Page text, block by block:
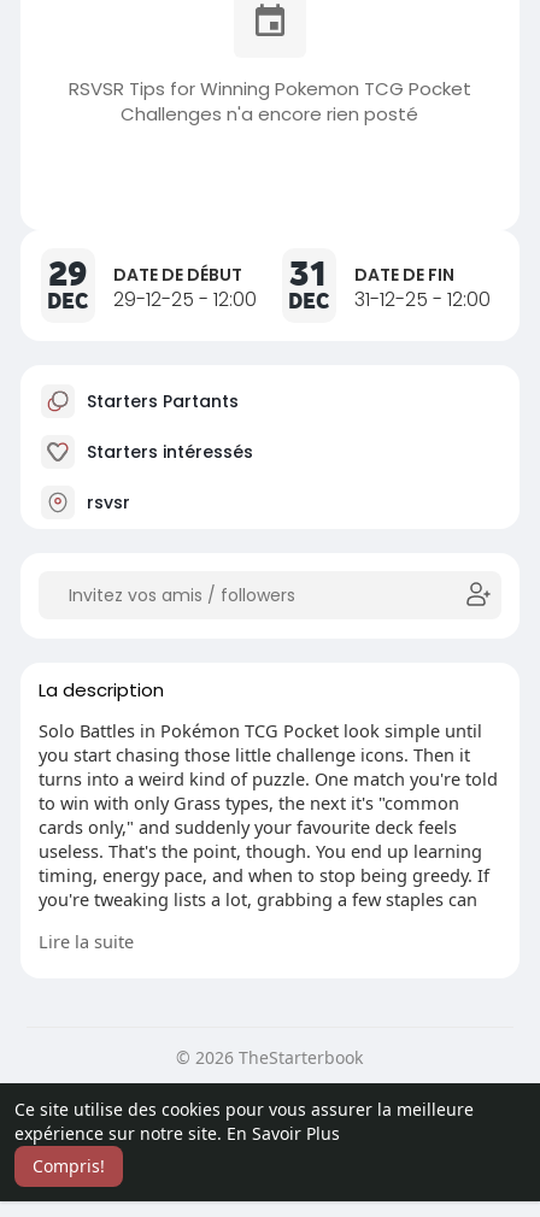
Ce site utilise des cookies pour vous assurer la meilleure
expérience sur notre site. En Savoir Plus
Compris!
RSVSR Tips for Winning Pokemon TCG Pocket
Challenges n'a encore rien posté
29
DEC
DATE DE DÉBUT
29-12-25 - 12:00
31
DEC
DATE DE FIN
31-12-25 - 12:00
Starters Partants
Starters intéressés
rsvsr
La description
Solo Battles in Pokémon TCG Pocket look simple until
you start chasing those little challenge icons. Then it
turns into a weird kind of puzzle. One match you're told
to win with only Grass types, the next it's "common
cards only," and suddenly your favourite deck feels
useless. That's the point, though. You end up learning
timing, energy pace, and when to stop being greedy. If
you're tweaking lists a lot, grabbing a few staples can
sale is the kind of link people pass around when they're
Pick one carry and commit
Don't. Pick one "carry" attacker that can start swinging
fast, then build everything else to support it. Cards like
Starmie EX and Exeggutor EX are popular for a reason:
they come online quickly and punish the AI before it
Lire la suite
© 2026 TheStarterbook
Politique de confidentialité
Conditions d'utilisation
Blog
Plus